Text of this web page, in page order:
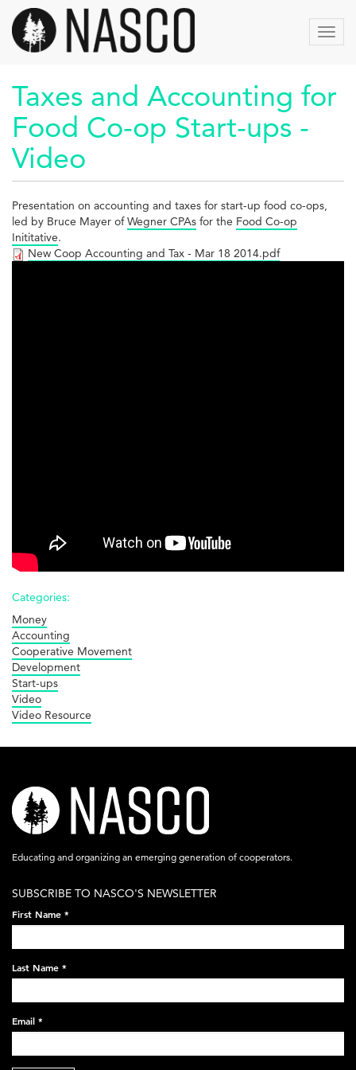
Aller
contenu
principal
Taxes and Accounting for
Food Co-op Start-ups -
Video
Presentation on accounting and taxes for start-up food co-ops,
led by Bruce Mayer ofWegner CPAs for the Food Co-op
Inititative.
New Coop Accounting and Tax - Mar 18 2014.pdf
Categories:
Money
Accounting
Cooperative Movement
Development
Start-ups
Video
Video Resource
nasco-
logo-
acronym-
on-
black-
248x60.png
Educating and organizing an emerging generation of cooperators.
SUBSCRIBE TO NASCO'S NEWSLETTER
First Name *
Last Name *
Email *